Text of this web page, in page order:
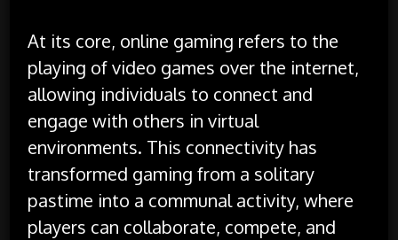
At its core, online gaming refers to the
playing of video games over the internet,
allowing individuals to connect and
engage with others in virtual
environments. This connectivity has
transformed gaming from a solitary
pastime into a communal activity, where
players can collaborate, compete, and